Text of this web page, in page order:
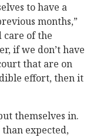
to have a
months,”
care of the
if we don’t have
that are on
effort, then it
themselves in.
expected,